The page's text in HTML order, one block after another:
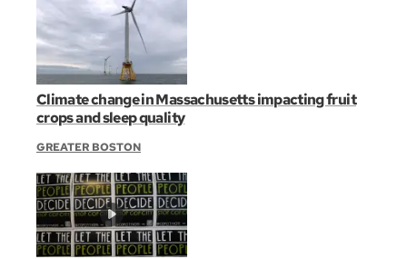
Climate change in Massachusetts impacting fruit
crops and sleep quality
GREATER BOSTON